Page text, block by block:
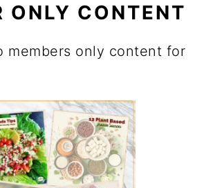
ONLY CONTENT
members only content for